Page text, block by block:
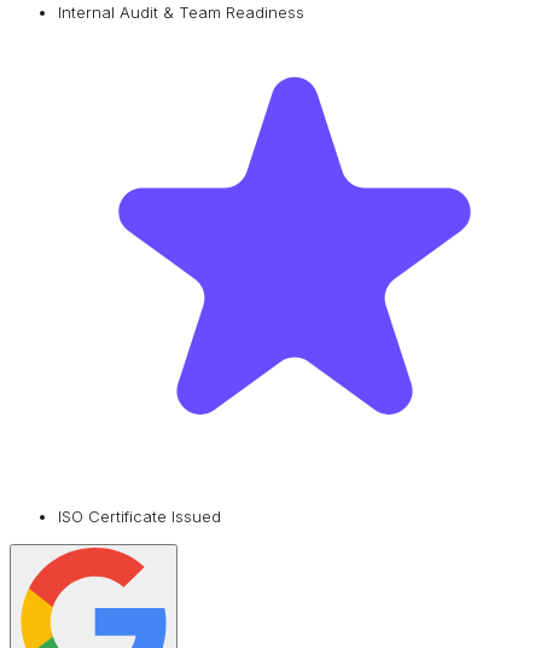
Internal Audit & Team Readiness
ISO Certificate Issued